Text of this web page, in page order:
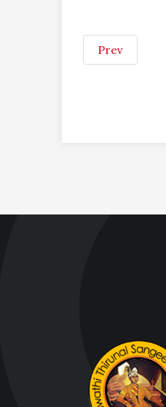
Prev